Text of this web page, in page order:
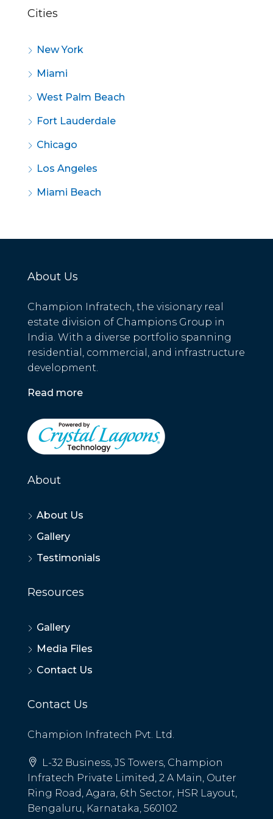
Cities
New York
Miami
West Palm Beach
Fort Lauderdale
Chicago
Los Angeles
Miami Beach
About Us
Champion Infratech, the visionary real
estate division of Champions Group in
India. With a diverse portfolio spanning
residential, commercial, and infrastructure
development.
Read more
About
About Us
Gallery
Testimonials
Resources
Gallery
Media Files
Contact Us
Contact Us
Champion Infratech Pvt. Ltd.
L-32 Business, JS Towers, Champion
Infratech Private Limited, 2 A Main, Outer
Ring Road, Agara, 6th Sector, HSR Layout,
Bengaluru, Karnataka, 560102